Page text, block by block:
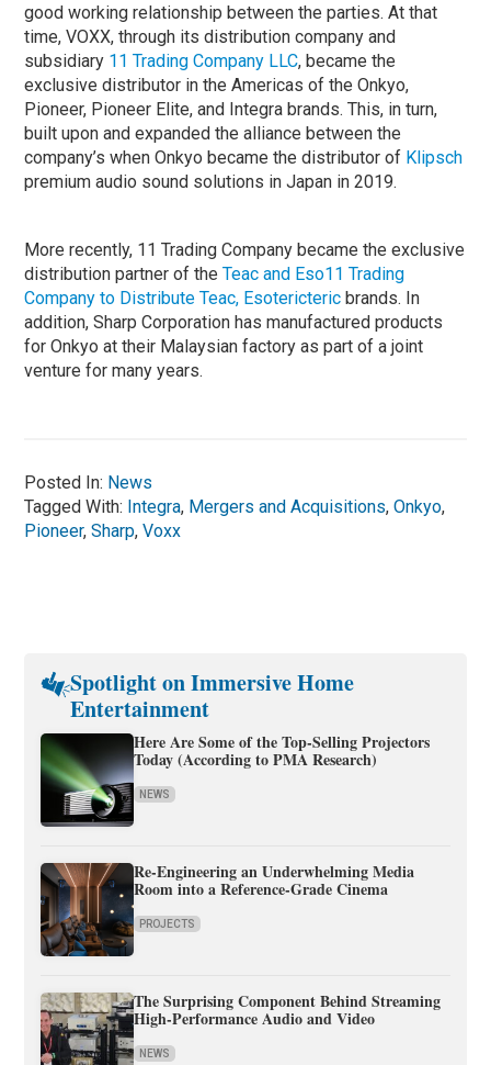
good working relationship between the parties. At that
time, VOXX, through its distribution company and
subsidiary 11 Trading Company LLC, became the
exclusive distributor in the Americas of the Onkyo,
Pioneer, Pioneer Elite, and Integra brands. This, in turn,
built upon and expanded the alliance between the
company’s when Onkyo became the distributor of Klipsch
premium audio sound solutions in Japan in 2019.
More recently, 11 Trading Company became the exclusive
distribution partner of theTeac and Eso11 Trading
Company to Distribute Teac, Esotericteric brands. In
addition, Sharp Corporation has manufactured products
for Onkyo at their Malaysian factory as part of a joint
venture for many years.
Posted In: News
Tagged With: Integra, Mergers and Acquisitions,Onkyo,
Pioneer,Sharp,Voxx
Spotlight on Immersive Home
Entertainment
Here Are Some of the Top-Selling Projectors
Today (According to PMA Research)
NEWS
Re-Engineering an Underwhelming Media
Room into a Reference-Grade Cinema
PROJECTS
The Surprising Component Behind Streaming
High-Performance Audio and Video
NEWS